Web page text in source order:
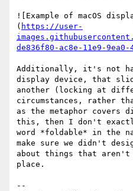
![Example of macOS
( https://user-
de836f80-ac8e-11e9-9ea0-
Additionally, it's not
display device, that
another (locking at
circumstances, rather
as the metaphor covers
this, then I don't
word *foldable* in the
make sure we didn't
about things that
place.
--